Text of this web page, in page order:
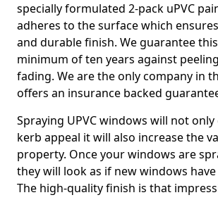
specially formulated 2-pack uPVC
adheres to the surface which
and durable finish. We guarantee
minimum of ten years against
fading. We are the only company in
offers an insurance backed
Spraying UPVC windows will not
kerb appeal it will also increase the
property. Once your windows are
they will look as if new windows
The high-quality finish is that